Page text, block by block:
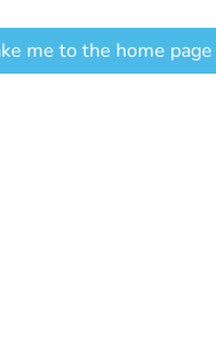
me to the home page